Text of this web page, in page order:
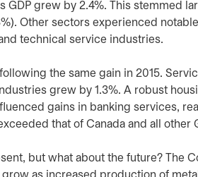
GDP grew by 2.4%. This stemmed
Other sectors experienced
technical service industries.
following the same gain in 2015.
grew by 1.3%. A robust
gains in banking services,
that of Canada and all other
but what about the future? The